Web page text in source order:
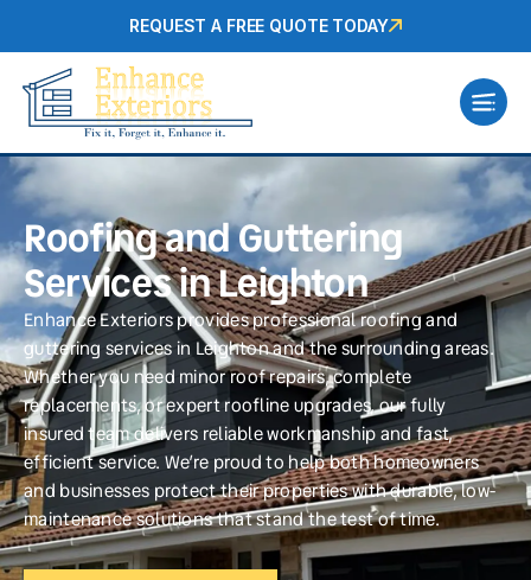
REQUEST A FREE QUOTE TODAY
Roofing and Guttering
Services in Leighton
Enhance Exteriors provides professional roofing and
guttering services in Leighton and the surrounding areas.
Whether you need minor roof repairs, complete
replacements, or expert roofline upgrades, our fully
insured team delivers reliable workmanship and fast,
efficient service. We’re proud to help both homeowners
and businesses protect their properties with durable, low-
maintenance solutions that stand the test of time.